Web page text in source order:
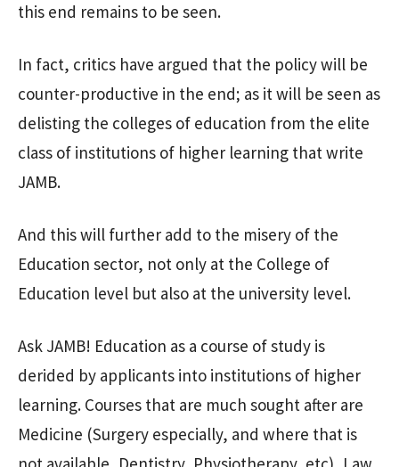
this end remains to be seen.
In fact, critics have argued that the policy will be
counter-productive in the end; as it will be seen as
delisting the colleges of education from the elite
class of institutions of higher learning that write
JAMB.
And this will further add to the misery of the
Education sector, not only at the College of
Education level but also at the university level.
Ask JAMB! Education as a course of study is
derided by applicants into institutions of higher
learning. Courses that are much sought after are
Medicine (Surgery especially, and where that is